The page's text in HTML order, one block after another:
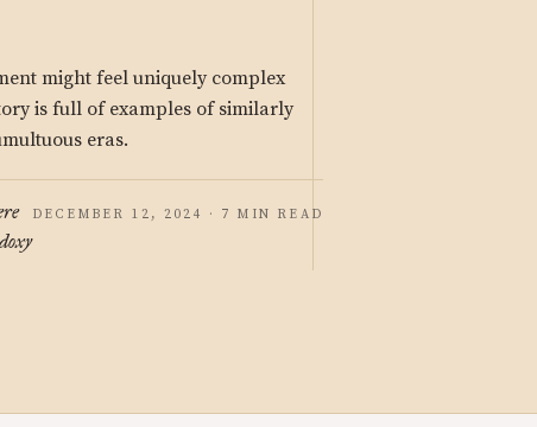
might feel uniquely complex
is full of examples of similarly
eras.
DECEMBER 12, 2024 · 7 MIN READ